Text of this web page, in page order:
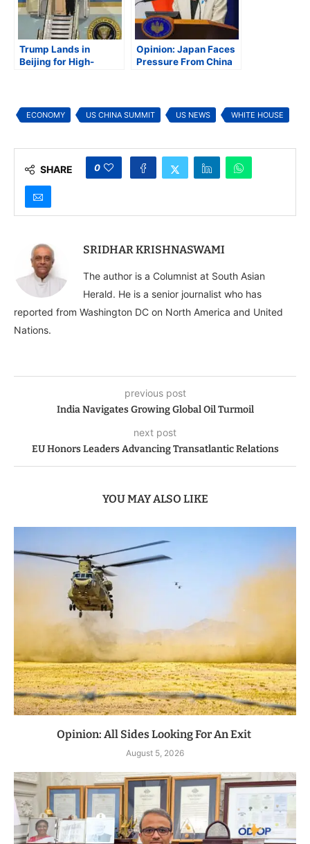
Trump Lands in
Beijing for High-
Opinion: Japan Faces
Pressure From China
ECONOMY US CHINA SUMMIT US NEWS WHITE HOUSE
SHARE 0
SRIDHAR KRISHNASWAMI
The author is a Columnist at South Asian
Herald. He is a senior journalist who has
reported from Washington DC on North America and United
Nations.
previous post
India Navigates Growing Global Oil Turmoil
next post
EU Honors Leaders Advancing Transatlantic Relations
YOU MAY ALSO LIKE
Opinion: All Sides Looking For An Exit
August 5, 2026